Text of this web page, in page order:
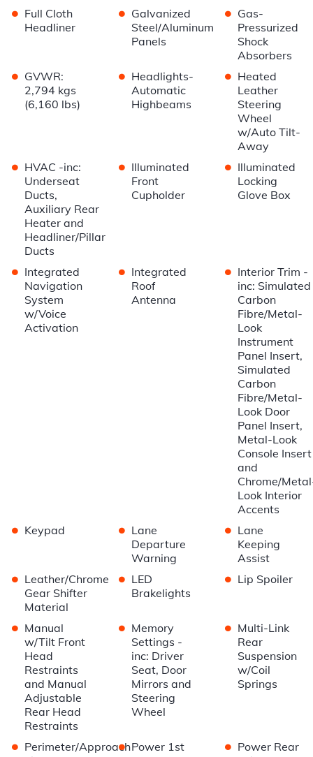
• Full Cloth
Headliner
• Galvanized
Steel/Aluminum
Panels
• Gas-
Pressurized
Shock
Absorbers
• GVWR:
2,794 kgs
(6,160 lbs)
• Headlights-
Automatic
Highbeams
• Heated
Leather
Steering
Wheel
w/Auto Tilt-
Away
• HVAC -inc:
Underseat
Ducts,
Auxiliary Rear
Heater and
Headliner/Pillar
Ducts
• Illuminated
Front
Cupholder
• Illuminated
Locking
Glove Box
• Integrated
Navigation
System
w/Voice
Activation
• Integrated
Roof
Antenna
• Interior Trim -
inc: Simulated
Carbon
Fibre/Metal-
Look
Instrument
Panel Insert,
Simulated
Carbon
Fibre/Metal-
Look Door
Panel Insert,
Metal-Look
Console Insert
and
Chrome/
Look Interior
Accents
• Keypad • Lane
Departure
Warning
• Lane
Keeping
Assist
• Leather/Chrome
Gear Shifter
Material
• LED
Brakelights
• Lip Spoiler
• Manual
w/Tilt Front
Head
Restraints
and Manual
Adjustable
Rear Head
Restraints
• Memory
Settings -
inc: Driver
Seat, Door
Mirrors and
Steering
Wheel
• Multi-Link
Rear
Suspension
w/Coil
Springs
• Perimeter/Approach
• Power 1st
• Power Rear